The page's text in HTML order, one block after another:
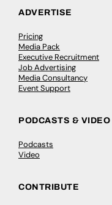
ADVERTISE
Pricing
Media Pack
Executive Recruitment
Job Advertising
Media Consultancy
Event Support
PODCASTS & VIDEO
Podcasts
Video
CONTRIBUTE